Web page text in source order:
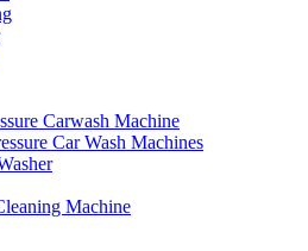
Carwash Machine
Car Wash Machines
Machine